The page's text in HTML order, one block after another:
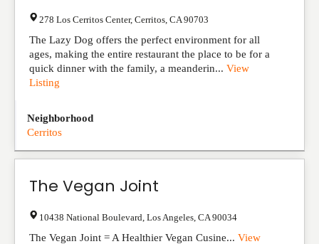
278 Los Cerritos Center, Cerritos CA 90703
The Lazy Dog offers the perfect environment for all
ages, making the entire restaurant the place to be for a
quick dinner with the family, a meanderin... View
Listing
Neighborhood
Cerritos
The Vegan Joint
10438 National Boulevard Los Angeles CA 90034
The Vegan Joint = A Healthier Vegan Cusine... View